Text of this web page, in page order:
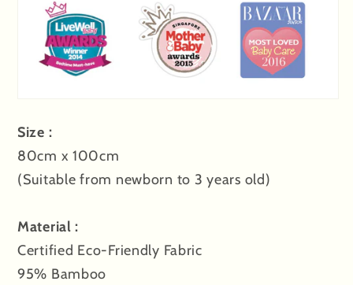
Size :
80cm x 100cm
(Suitable from newborn to 3 years old)
Material :
Certified Eco-Friendly Fabric
95% Bamboo